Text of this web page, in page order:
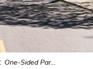
One-Sided Parking